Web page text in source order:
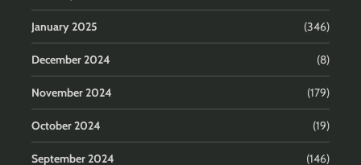
January 2025 (346)
December 2024 (8)
November 2024 (179)
October 2024 (19)
September 2024 (146)